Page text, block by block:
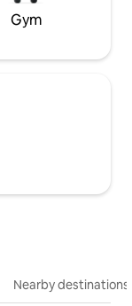
Gym
Nearby destinations